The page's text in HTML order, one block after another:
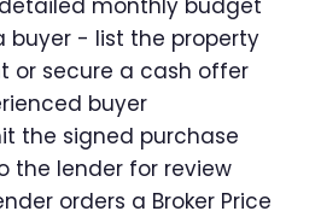
buyer - list the property
or secure a cash offer
buyer
the signed purchase
the lender for review
orders a Broker Price